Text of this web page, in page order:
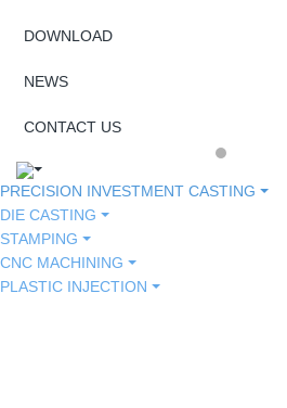
DOWNLOAD
NEWS
CONTACT US
PRECISION INVESTMENT CASTING
DIE CASTING
STAMPING
CNC MACHINING
PLASTIC INJECTION